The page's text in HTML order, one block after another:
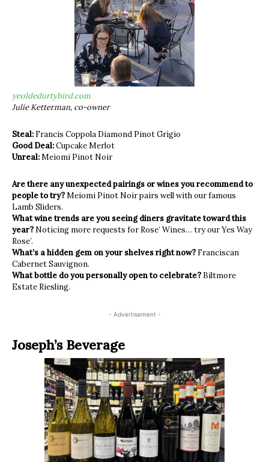
yeoldedurtybird.com
Julie Ketterman, co-owner
Steal: Francis Coppola Diamond Pinot Grigio
Good Deal:Cupcake Merlot
Unreal:Meiomi Pinot Noir
Are there any unexpected pairings or wines you recommend to
people to try?Meiomi Pinot Noir pairs well with our famous
Lamb Sliders.
What wine trends are you seeing diners gravitate toward this
year? Noticing more requests for Rose’ Wines… try our Yes Way
Rose’.
What’s a hidden gem on your shelves right now? Franciscan
Cabernet Sauvignon.
What bottle do you personally open to celebrate? Biltmore
Estate Riesling.
- Advertisement -
Joseph’s Beverage